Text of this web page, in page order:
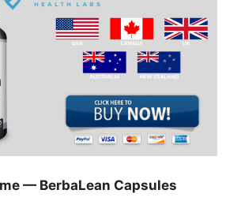
— BerbaLean Capsules